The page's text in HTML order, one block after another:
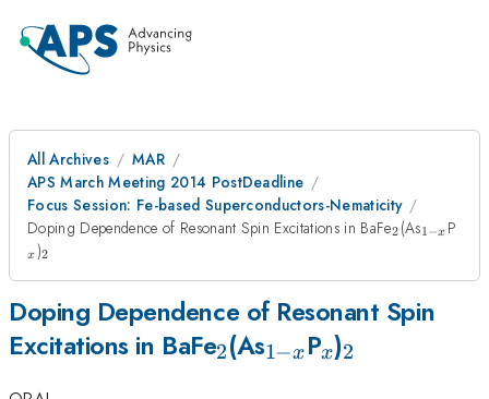
All Archives
MAR
APS March Meeting 2014 PostDeadline
Focus Session: Fe-based Superconductors-Nematicity
Doping Dependence of Resonant Spin Excitations in BaFe_2
2 (As_{1-
1−x P
x)_2
2
Doping Dependence of Resonant Spin
Excitations in BaFe_2
2(As_{1-
1−x P_x
x)_2
2